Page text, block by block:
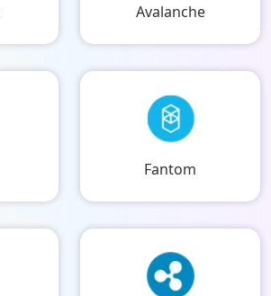
Avalanche
Fantom